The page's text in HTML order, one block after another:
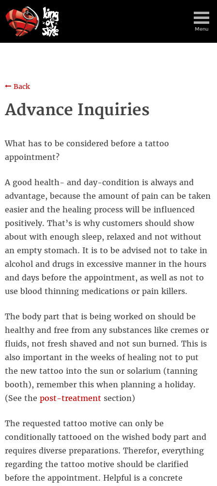
Menu
Back
Advance Inquiries
What has to be considered before a tattoo
appointment?
A good health- and day-condition is always and
advantage, because the amount of pain can be taken
easier and the healing process will be influenced
positively. That’s is why customers should show
about with enough sleep, relaxed and not without
an empty stomach. It is to be advised not to take in
alcohol and drugs in excessive manner in the hours
and days before the appointment, as well as not to
use blood thinning medications or pain killers.
The body part that is being worked on should be
healthy and free from any substances like cremes or
fluids, not fresh shaved and not sun burned. This is
also important in the weeks of healing not to put
the new tattoo into the sun or solarium (tanning
booth), remember this when planning a holiday.
(See the post-treatment section)
The requested tattoo motive can only be
conditionally tattooed on the wished body part and
requires diverse preparations. Therefor, everything
regarding the tattoo motive should be clarified
before the appointment. Helpful is a concrete